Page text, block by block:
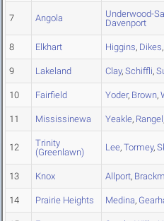
7 Angola Underwood-
Davenport
8 Elkhart Higgins, Dikes,
9 Lakeland Clay, Schiffli,
10 Fairfield Yoder, Brown,
11 Mississinewa Yeakle, Rangel
12
Trinity
(Greenlawn)
Lee, Tormey,
13 Knox Allport,
14 Prairie Heights Medina,